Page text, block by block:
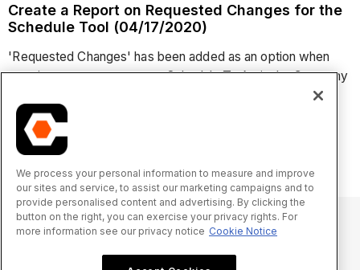
Create a Report on Requested Changes for the
Schedule Tool (04/17/2020)
'Requested Changes' has been added as an option when
creating a custom report on Schedule Tasks in the Company
permissions to the Company level Reports tool to create
custom reports on requested schedule changes in the
Schedule tool. See
© 2025 Procore Technologies, Inc.
We process your personal information to measure and improve
our sites and service, to assist our marketing campaigns and to
provide personalised content and advertising. By clicking the
button on the right, you can exercise your privacy rights. For
more information see our privacy notice Cookie Notice